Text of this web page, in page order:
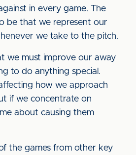
in every game. The
be that we represent our
we take to the pitch.
we must improve our away
to do anything special.
how we approach
if we concentrate on
about causing them
the games from other key